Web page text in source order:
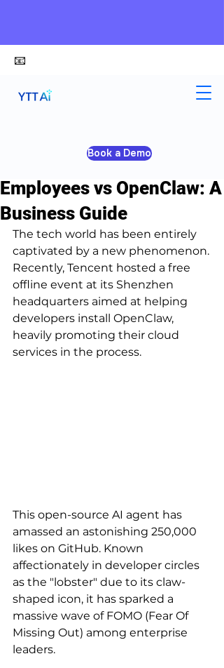
Book a Demo
📧
Profit-Driven AI Digital
Employees vs OpenClaw: A
Business Guide
4 min read
The tech world has been entirely
captivated by a new phenomenon.
Recently, Tencent hosted a free
offline event at its Shenzhen
headquarters aimed at helping
developers install OpenClaw,
heavily promoting their cloud
services in the process.
This open-source AI agent has
amassed an astonishing 250,000
likes on GitHub. Known
affectionately in developer circles
as the "lobster" due to its claw-
shaped icon, it has sparked a
massive wave of FOMO (Fear Of
Missing Out) among enterprise
leaders.